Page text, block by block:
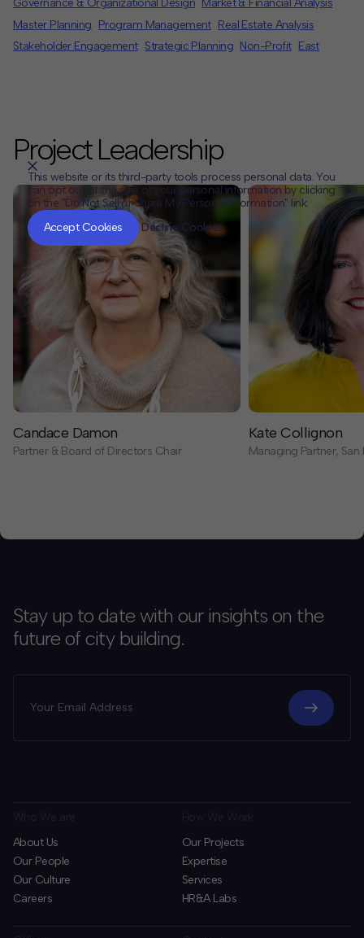
Governance & Organizational Design Market & Financial Analysis
Master Planning Program Management Real Estate Analysis
Stakeholder Engagement Strategic Planning Non-Profit East
Project Leadership
Candace Damon
Partner & Board of Directors Chair
Kate Collignon
Managing Partner,
Stay up to date with our insights on the
future of city building.
About Us
Our People
Our Culture
Careers
Our Projects
Expertise
Services
HR&A Labs
This website or its third-party tools process personal data. You
can opt out of the sale of your personal information by clicking
on the "Do Not Sell or Share My Personal Information" link.
Accept Cookies
Decline Cookies
MUTE